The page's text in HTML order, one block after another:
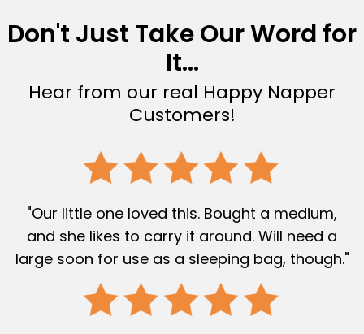
Don't Just Take Our Word for
It...
Hear from our real Happy Napper
Customers!
"Our little one loved this. Bought a medium,
and she likes to carry it around. Will need a
large soon for use as a sleeping bag, though."